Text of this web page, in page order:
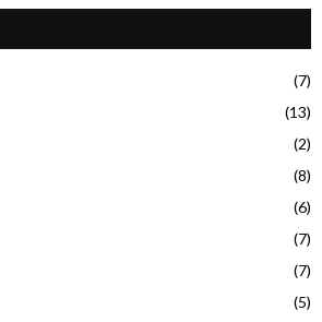
(7)
(13)
(2)
(8)
(6)
(7)
(7)
(5)